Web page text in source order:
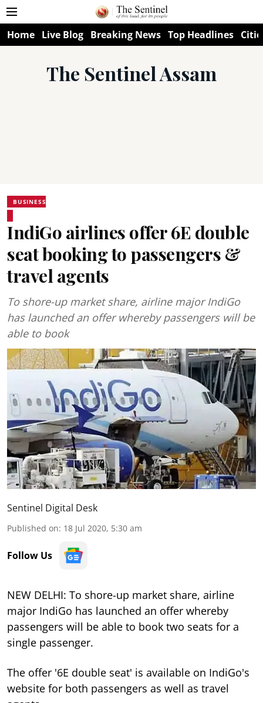
Home Live Blog Breaking News Top Headlines
The Sentinel Assam
BUSINESS
IndiGo airlines offer 6E double
seat booking to passengers &
travel agents
To shore-up market share, airline major IndiGo
has launched an offer whereby passengers will be
able to book
Sentinel Digital Desk
Published on: 18 Jul 2020, 5:30 am
Follow Us
NEW DELHI: To shore-up market share, airline
major IndiGo has launched an offer whereby
passengers will be able to book two seats for a
single passenger.
The offer '6E double seat' is available on IndiGo's
website for both passengers as well as travel